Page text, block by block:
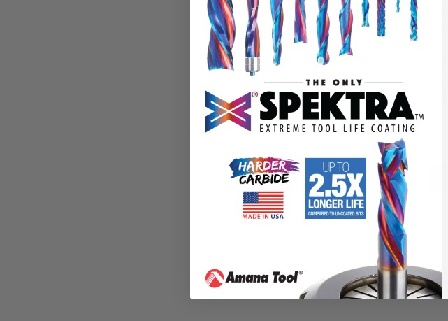
PM2815B, 15 Inch
Benchtop Drill Press
$1,759.00
$2,162.26
PM1-34
ADD TO CART